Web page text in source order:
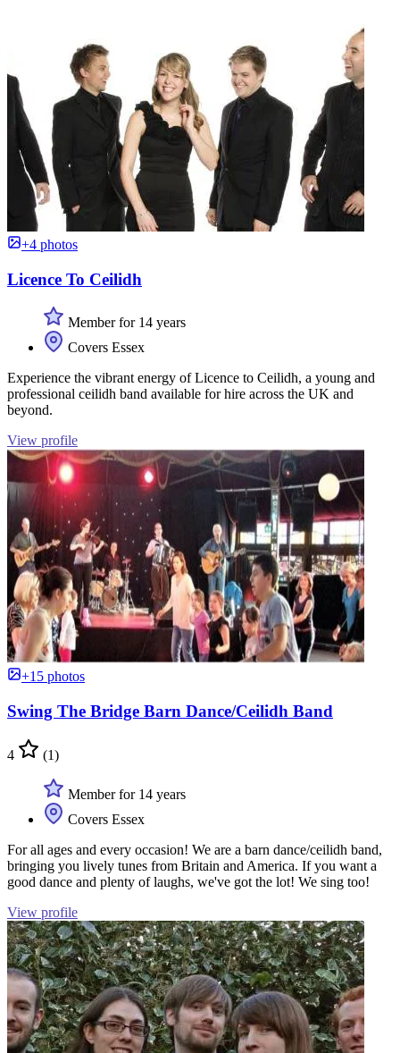
+4 photos
Licence To Ceilidh
Member for 14 years
Covers Essex
Experience the vibrant energy of Licence to Ceilidh, a young and
professional ceilidh band available for hire across the UK and
beyond.
View profile
+15 photos
Swing The Bridge Barn Dance/Ceilidh Band
4 (1)
Member for 14 years
Covers Essex
For all ages and every occasion! We are a barn dance/ceilidh band,
bringing you lively tunes from Britain and America. If you want a
good dance and plenty of laughs, we've got the lot! We sing too!
View profile